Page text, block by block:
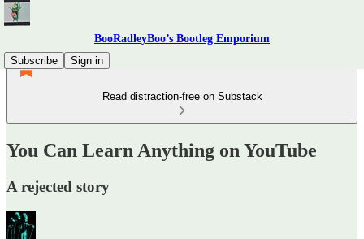
BooRadleyBoo’s Bootleg Emporium
Subscribe
Sign in
Read distraction-free on Substack
You Can Learn Anything on YouTube
A rejected story